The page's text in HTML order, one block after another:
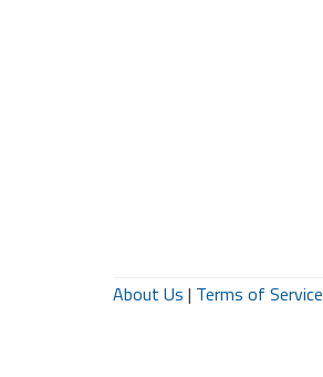
About Us | Terms of Service